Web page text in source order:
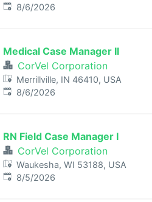
Published:
8/6/2026
Medical Case Manager II
CorVel Corporation
Merrillville, IN 46410, USA
Published:
8/6/2026
RN Field Case Manager I
CorVel Corporation
Waukesha, WI 53188, USA
Published:
8/5/2026